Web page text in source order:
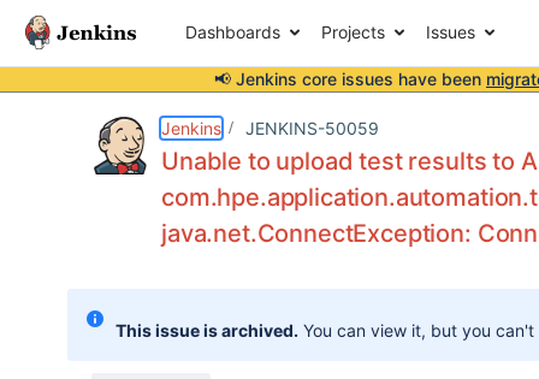
Dashboards Projects Issues
📢 Jenkins core issues have been
Jenkins JENKINS-50059
Unable to upload test results to
java.net.ConnectException:
This issue is archived. You can view it, but you